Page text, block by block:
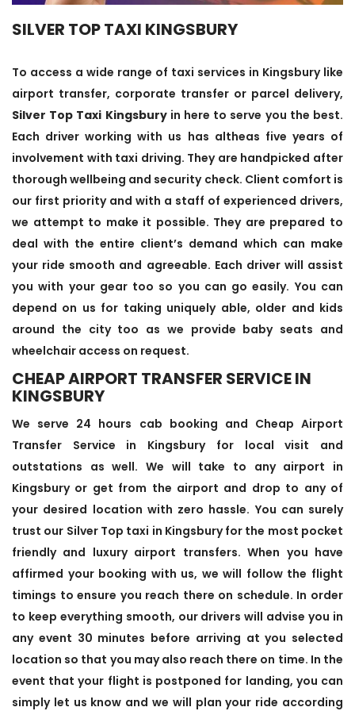
SILVER TOP TAXI KINGSBURY
To access a wide range of taxi services in Kingsbury like
airport transfer, corporate transfer or parcel delivery,
Silver Top Taxi Kingsburyin here to serve you the best.
Each driver working with us has altheas five years of
involvement with taxi driving. They are handpicked after
thorough wellbeing and security check. Client comfort is
our first priority and with a staff of experienced drivers,
we attempt to make it possible. They are prepared to
deal with the entire client’s demand which can make
your ride smooth and agreeable. Each driver will assist
you with your gear too so you can go easily. You can
depend on us for taking uniquely able, older and kids
around the city too as we provide baby seats and
wheelchair access on request.
CHEAP AIRPORT TRANSFER SERVICE IN
KINGSBURY
We serve 24 hours cab booking and Cheap Airport
Transfer Service in Kingsbury for local visit and
outstations as well. We will take to any airport in
Kingsbury or get from the airport and drop to any of
your desired location with zero hassle. You can surely
trust our Silver Top taxi in Kingsbury for the most pocket
friendly and luxury airport transfers. When you have
affirmed your booking with us, we will follow the flight
timings to ensure you reach there on schedule. In order
to keep everything smooth, our drivers will advise you in
any event 30 minutes before arriving at you selected
location so that you may also reach there on time. In the
event that your flight is postponed for landing, you can
simply let us know and we will plan your ride according